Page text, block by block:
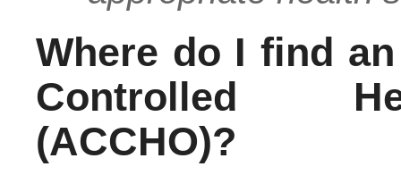
Where do I find
Controlled
(ACCHO)?